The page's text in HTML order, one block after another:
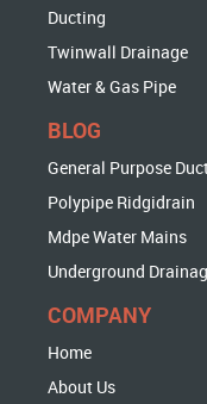
Ducting
Twinwall Drainage
Water & Gas Pipe
BLOG
General Purpose
Polypipe Ridgidrain
Mdpe Water Mains
Underground
COMPANY
Home
About Us